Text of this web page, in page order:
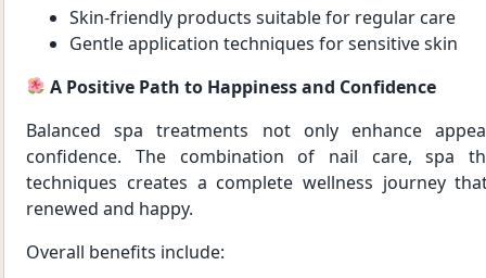
Skin-friendly products suitable for regular care
Gentle application techniques for sensitive skin
A Positive Path to Happiness and Confidence
Balanced spa treatments not only enhance
confidence. The combination of nail care, spa
techniques creates a complete wellness journey
renewed and happy.
Overall benefits include: